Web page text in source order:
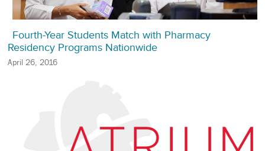
Fourth-Year Students Match with Pharmacy
Residency Programs Nationwide
April 26, 2016